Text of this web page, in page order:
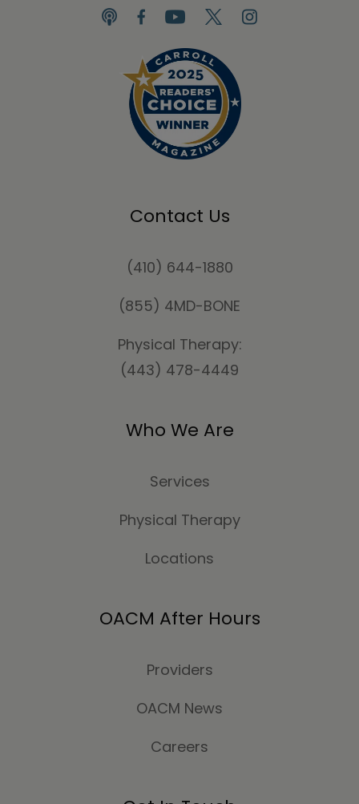
Contact Us
(410) 644-1880
(855) 4MD-BONE
Physical Therapy:
(443) 478-4449
Who We Are
Services
Physical Therapy
Locations
OACM After Hours
Providers
OACM News
Careers